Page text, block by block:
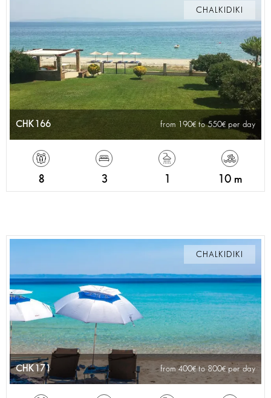
CHALKIDIKI
CHK166 from 190 to 550 per day
8 3 10 m
CHALKIDIKI
CHK171 from 400 to 800 per day